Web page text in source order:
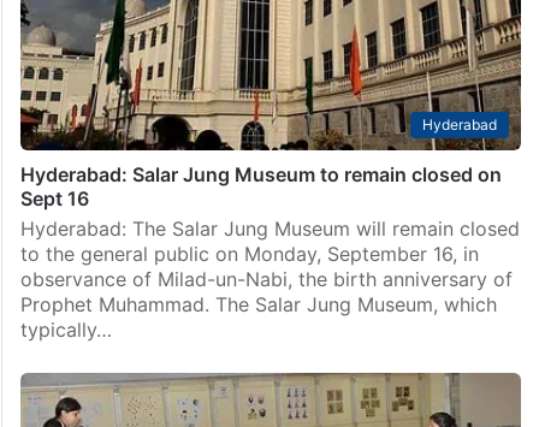
Hyderabad
Hyderabad: Salar Jung Museum to remain closed on
Sept 16
Hyderabad: The Salar Jung Museum will remain closed
to the general public on Monday, September 16, in
observance of Milad-un-Nabi, the birth anniversary of
Prophet Muhammad. The Salar Jung Museum, which
typically…